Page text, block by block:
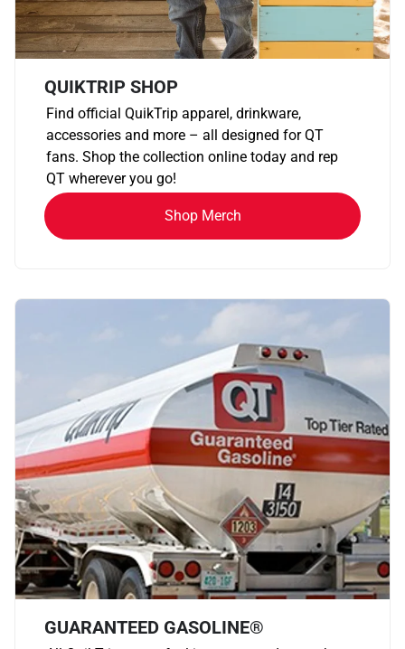
QUIKTRIP SHOP
Find official QuikTrip apparel, drinkware,
accessories and more – all designed for QT
fans. Shop the collection online today and rep
QT wherever you go!
Shop Merch
GUARANTEED GASOLINE®